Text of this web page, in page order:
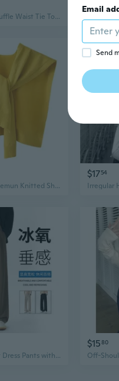
Off-Shoulder Ruffle Waist Tie Top | Cropped Casual Tee with Draped Neckline
$12
Korean Dongdaemun Knitted Shawl Wrap Scarf with Shoulder Drape and Knot Design
$1754
Men's Loose Fit Dress Pants with Dropped Shoulder Design - Soft Drape Trousers for Business Casual
$1580
Email
Send